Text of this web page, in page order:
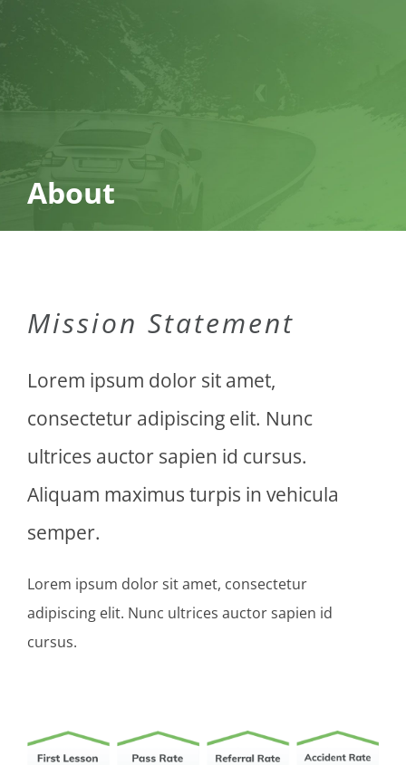
About
Mission Statement
Lorem ipsum dolor sit amet,
consectetur adipiscing elit. Nunc
ultrices auctor sapien id cursus.
Aliquam maximus turpis in vehicula
semper.
Lorem ipsum dolor sit amet, consectetur
adipiscing elit. Nunc ultrices auctor sapien id
cursus.